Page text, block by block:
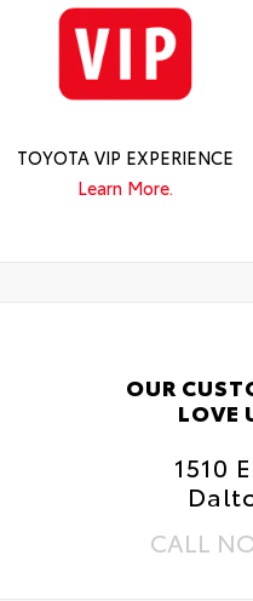
TOYOTA VIP EXPERIENCE
Learn More.
OUR
LOVE
1510
CALL